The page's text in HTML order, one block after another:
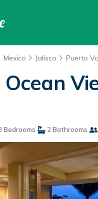
Mexico Jalisco Puerto
Bedrooms 2 Bathrooms